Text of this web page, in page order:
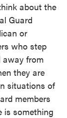
about the
Guard
or
who step
from
they are
situations of
members
is something